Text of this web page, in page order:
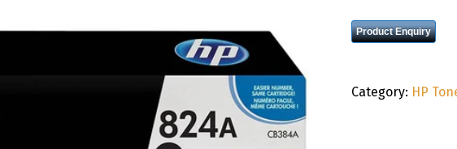
Product Enquiry
Category: HP